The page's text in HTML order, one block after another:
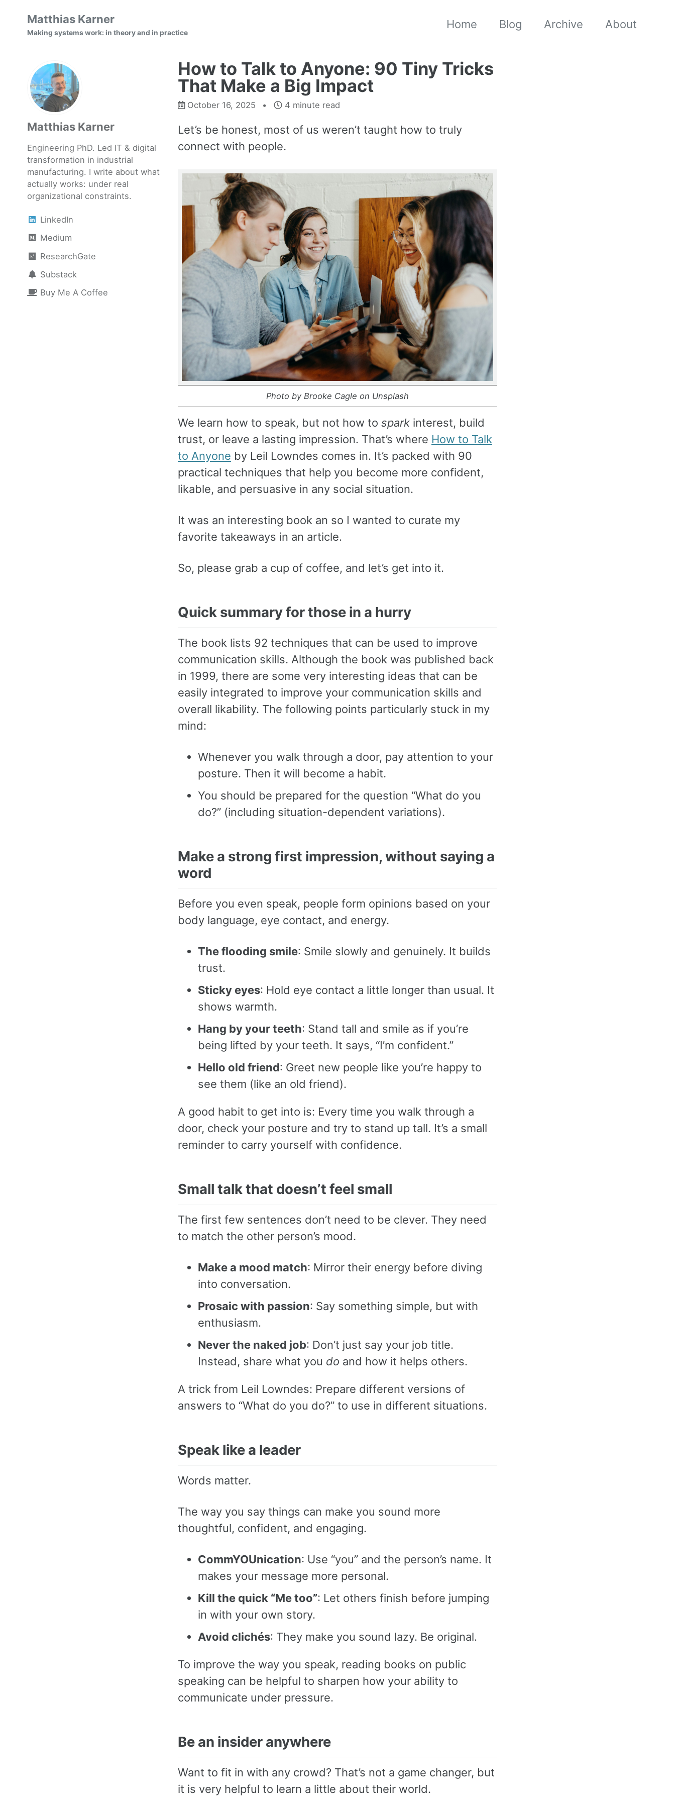
Matthias Karner
Making systems work: in theory and in practice
Home Blog Archive About
Matthias Karner
Engineering PhD. Led IT & digital
transformation in industrial
manufacturing. I write about what
actually works: under real
organizational constraints.
LinkedIn
Medium
ResearchGate
Substack
Buy Me A Coffee
How to Talk to Anyone: 90 Tiny Tricks
That Make a Big Impact
October 16, 2025 4 minute read
Let’s be honest, most of us weren’t taught how to truly
connect with people.
Photo by Brooke Cagle on Unsplash
We learn how to speak, but not how to spark interest, build
trust, or leave a lasting impression. That’s where How to Talk
to Anyone by Leil Lowndes comes in. It’s packed with 90
practical techniques that help you become more confident,
likable, and persuasive in any social situation.
It was an interesting book an so I wanted to curate my
favorite takeaways in an article.
So, please grab a cup of coffee, and let’s get into it.
Quick summary for those in a hurry
The book lists 92 techniques that can be used to improve
communication skills. Although the book was published back
in 1999, there are some very interesting ideas that can be
easily integrated to improve your communication skills and
overall likability. The following points particularly stuck in my
mind:
Whenever you walk through a door, pay attention to your
posture. Then it will become a habit.
You should be prepared for the question “What do you
do?” (including situation-dependent variations).
Make a strong first impression, without saying a
word
Before you even speak, people form opinions based on your
body language, eye contact, and energy.
The flooding smile: Smile slowly and genuinely. It builds
trust.
Sticky eyes: Hold eye contact a little longer than usual. It
shows warmth.
Hang by your teeth: Stand tall and smile as if you’re
being lifted by your teeth. It says, “I’m confident.”
Hello old friend: Greet new people like you’re happy to
see them (like an old friend).
A good habit to get into is: Every time you walk through a
door, check your posture and try to stand up tall. It’s a small
reminder to carry yourself with confidence.
Small talk that doesn’t feel small
The first few sentences don’t need to be clever. They need
to match the other person’s mood.
Make a mood match: Mirror their energy before diving
into conversation.
Prosaic with passion: Say something simple, but with
enthusiasm.
Never the naked job: Don’t just say your job title.
Instead, share what you do and how it helps others.
A trick from Leil Lowndes: Prepare different versions of
answers to “What do you do?” to use in different situations.
Speak like a leader
Words matter.
The way you say things can make you sound more
thoughtful, confident, and engaging.
CommYOUnication: Use “you” and the person’s name. It
makes your message more personal.
Kill the quick “Me too”: Let others finish before jumping
in with your own story.
Avoid clichés: They make you sound lazy. Be original.
To improve the way you speak, reading books on public
speaking can be helpful to sharpen how your ability to
communicate under pressure.
Be an insider anywhere
Want to fit in with any crowd? That’s not a game changer, but
it is very helpful to learn a little about their world.